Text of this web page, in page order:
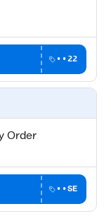
••22
Order
••SE